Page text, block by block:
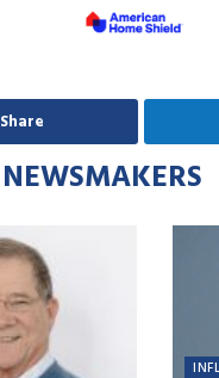
Share
NEWSMAKERS